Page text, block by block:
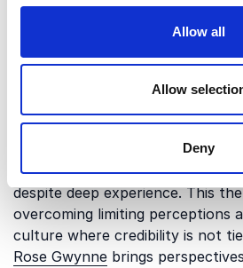
Allow all
Allow
Deny
Resilience,
underestimated
relation to potential, authority,
Younger professionals may
seriously, while older employees
despite deep experience. This
overcoming limiting perceptions
culture where credibility is not
Rose Gwynne brings